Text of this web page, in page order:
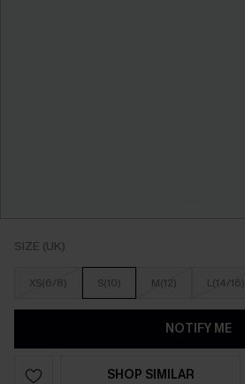
SIZE (UK)
XS(6/8) S(10) M(12) L(14/16)
NOTIFY ME
SHOP SIMILAR